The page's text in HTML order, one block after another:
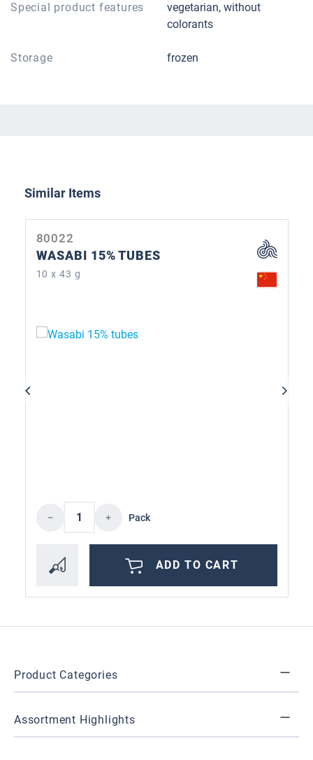
Special product features
vegetarian, without
colorants
Storage frozen
Skip product gallery
Similar Items
80022
WASABI 15% TUBES
10 x 43 g
Product Quantity: Enter the desired
Pack
ADD TO CART
Product Categories
Assortment Highlights